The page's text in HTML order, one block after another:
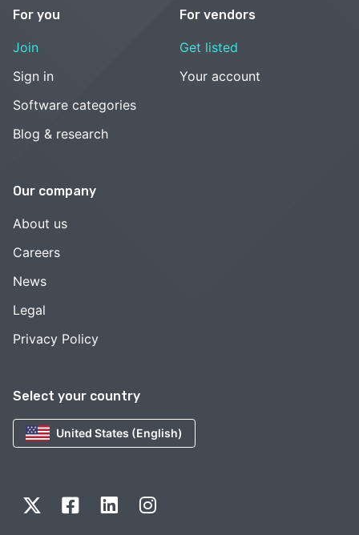
Select your country
United States (English)
For you
Join
Sign in
Software categories
Blog & research
For vendors
Get listed
Your account
Our company
About us
Careers
News
Legal
Privacy Policy